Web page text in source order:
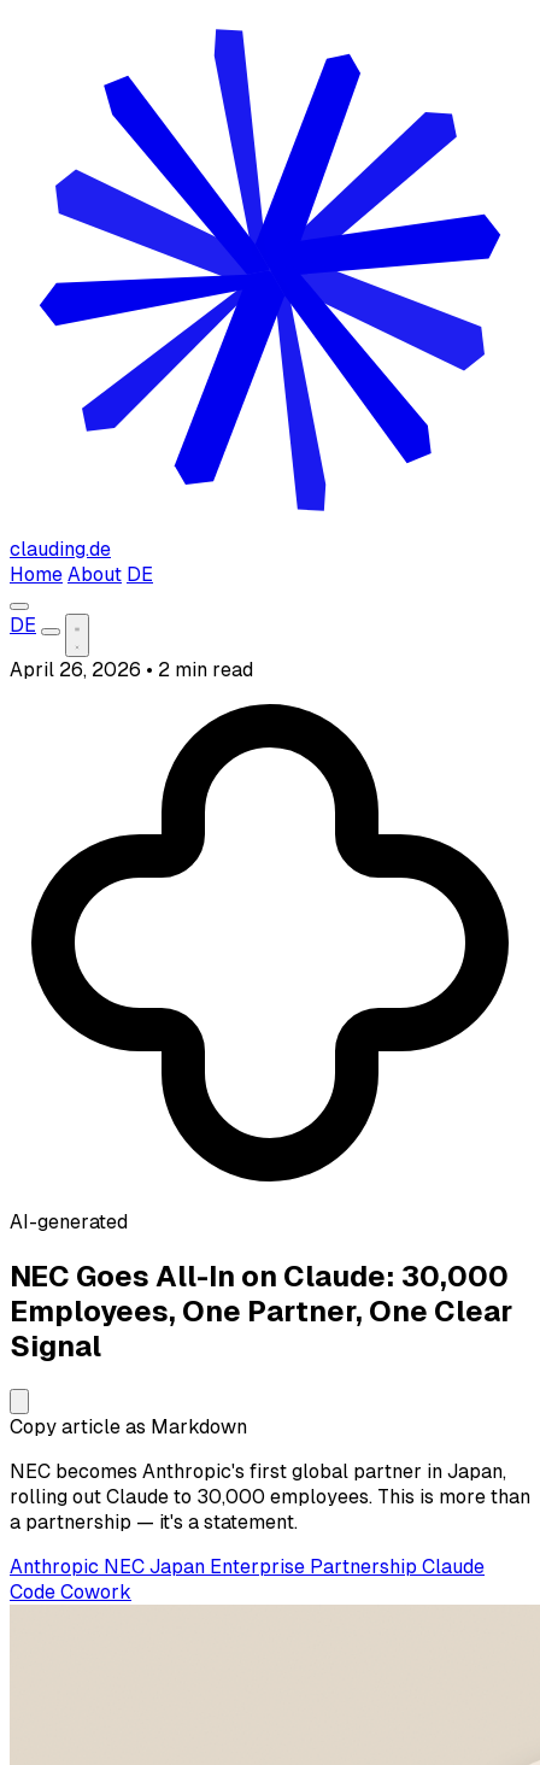
clauding.de
Home About DE
DE
April 26, 2026 • 2 min read
AI-generated
NEC Goes All-In on Claude: 30,000
Employees, One Partner, One Clear
Signal
Copy article as Markdown
NEC becomes Anthropic's first global partner in Japan,
rolling out Claude to 30,000 employees. This is more than
a partnership — it's a statement.
Anthropic NEC Japan Enterprise Partnership Claude
Code Cowork